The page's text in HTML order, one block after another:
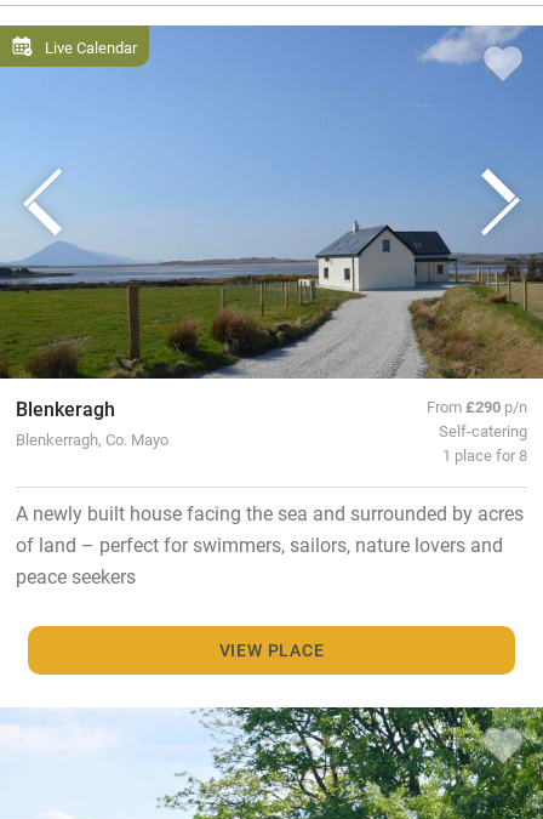
Live Calendar
Blenkeragh
Blenkerragh, Co. Mayo
From£290 p/n
Self-catering
1 place for 8
A newly built house facing the sea and surrounded by acres
of land – perfect for swimmers, sailors, nature lovers and
peace seekers
VIEW PLACE